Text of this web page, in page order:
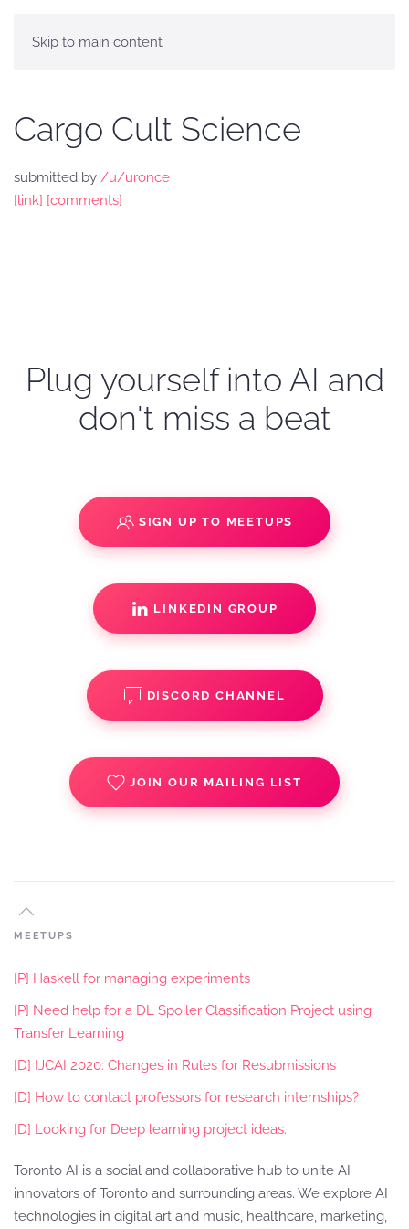
Skip to main content
Cargo Cult Science
submitted by /u/uronce
[link] [comments]
Plug yourself into AI and
don't miss a beat
SIGN UP TO MEETUPS
LINKEDIN GROUP
DISCORD CHANNEL
JOIN OUR MAILING LIST
MEETUPS
[P] Haskell for managing experiments
[P] Need help for a DL Spoiler Classification Project using
Transfer Learning
[D] IJCAI 2020: Changes in Rules for Resubmissions
[D] How to contact professors for research internships?
[D] Looking for Deep learning project ideas.
Toronto AI is a social and collaborative hub to unite AI
innovators of Toronto and surrounding areas. We explore AI
technologies in digital art and music, healthcare, marketing,